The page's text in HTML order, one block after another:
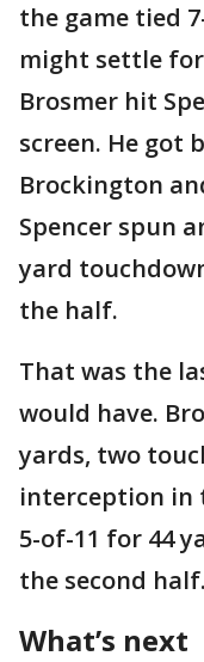
the game tied
might settle
Brosmer hit
screen. He got
Brockington
Spencer spun
yard
the half.
That was the
would have.
yards, two
interception in
5-of-11 for 44
the second half.
What’s next